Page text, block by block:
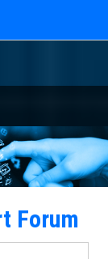
Forum